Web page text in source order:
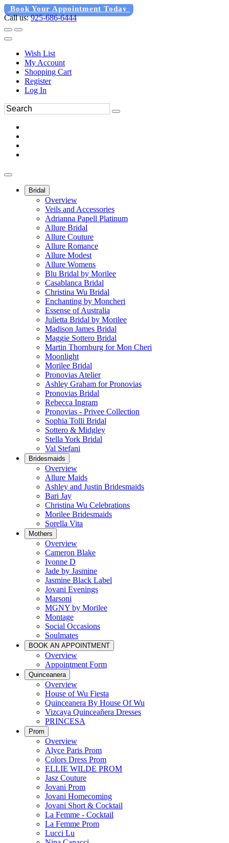
Book Your Appointment Today
Call us:925-686-6444
Wish List
My Account
Shopping Cart
Register
Log In
Bridal
Overview
Veils and Accessories
Adrianna Papell Platinum
Allure Bridal
Allure Couture
Allure Romance
Allure Modest
Allure Womens
Blu Bridal by Morilee
Casablanca Bridal
Christina Wu Bridal
Enchanting by Moncheri
Essense of Australia
Julietta Bridal by Morilee
Madison James Bridal
Maggie Sottero Bridal
Martin Thornburg for Mon Cheri
Moonlight
Morilee Bridal
Pronovias Atelier
Ashley Graham for Pronovias
Pronovias Bridal
Rebecca Ingram
Pronovias - Privee Collection
Sophia Tolli Bridal
Sottero & Midgley
Stella York Bridal
Val Stefani
Bridesmaids
Overview
Allure Maids
Ashley and Justin Bridesmaids
Bari Jay
Christina Wu Celebrations
Morilee Bridesmaids
Sorella Vita
Mothers
Overview
Cameron Blake
Ivonne D
Jade by Jasmine
Jasmine Black Label
Jovani Evenings
Marsoni
MGNY by Morilee
Montage
Social Occasions
Soulmates
BOOK AN APPOINTMENT
Overview
Appointment Form
Quinceanera
Overview
House of Wu Fiesta
Quinceanera By House Of Wu
Vizcaya Quinceañera Dresses
PRINCESA
Prom
Overview
Alyce Paris Prom
Colors Dress Prom
ELLIE WILDE PROM
Jasz Couture
Jovani Prom
Jovani Homecoming
Jovani Short & Cocktail
La Femme - Cocktail
La Femme Prom
Lucci Lu